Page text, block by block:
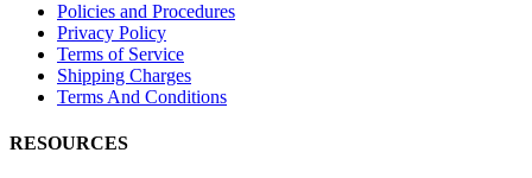
Policies and Procedures
Privacy Policy
Terms of Service
Shipping Charges
Terms And Conditions
RESOURCES